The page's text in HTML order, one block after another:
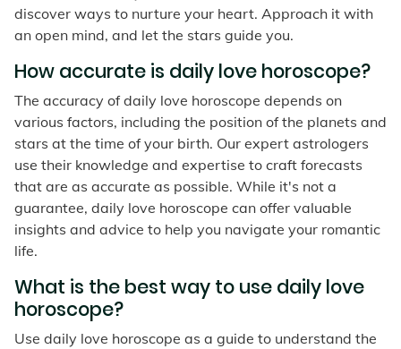
discover ways to nurture your heart. Approach it with
an open mind, and let the stars guide you.
How accurate is daily love horoscope?
The accuracy of daily love horoscope depends on
various factors, including the position of the planets and
stars at the time of your birth. Our expert astrologers
use their knowledge and expertise to craft forecasts
that are as accurate as possible. While it's not a
guarantee, daily love horoscope can offer valuable
insights and advice to help you navigate your romantic
life.
What is the best way to use daily love
horoscope?
Use daily love horoscope as a guide to understand the